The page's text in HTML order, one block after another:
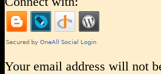
Your email address will not